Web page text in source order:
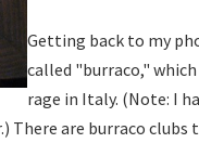
Getting back to my
called "burraco,"
rage in Italy. (Note: I
There are burraco